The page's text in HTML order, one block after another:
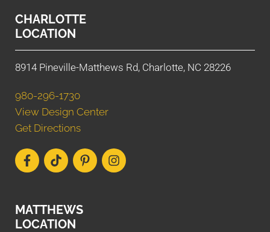
CHARLOTTE
LOCATION
8914 Pineville-Matthews Rd, Charlotte, NC 28226
980-296-1730
View Design Center
Get Directions
MATTHEWS
LOCATION